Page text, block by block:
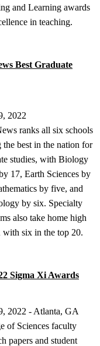
and Learning awards
in teaching.
Best Graduate
2022
ranks all six schools
the best in the nation for
studies, with Biology
17, Earth Sciences by
by five, and
by six. Specialty
also take home high
with six in the top 20.
Sigma Xi Awards
2022 - Atlanta, GA
of Sciences faculty
papers and student